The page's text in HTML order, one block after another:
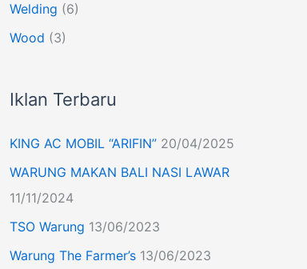
Welding (6)
Wood (3)
Iklan Terbaru
KING AC MOBIL “ARIFIN” 20/04/2025
WARUNG MAKAN BALI NASI LAWAR
11/11/2024
TSO Warung 13/06/2023
Warung The Farmer’s 13/06/2023